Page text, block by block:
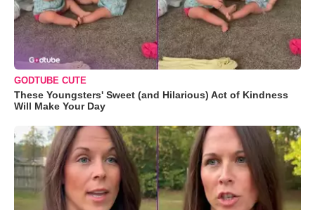
GODTUBE CUTE
These Youngsters' Sweet (and Hilarious) Act of Kindness
Will Make Your Day